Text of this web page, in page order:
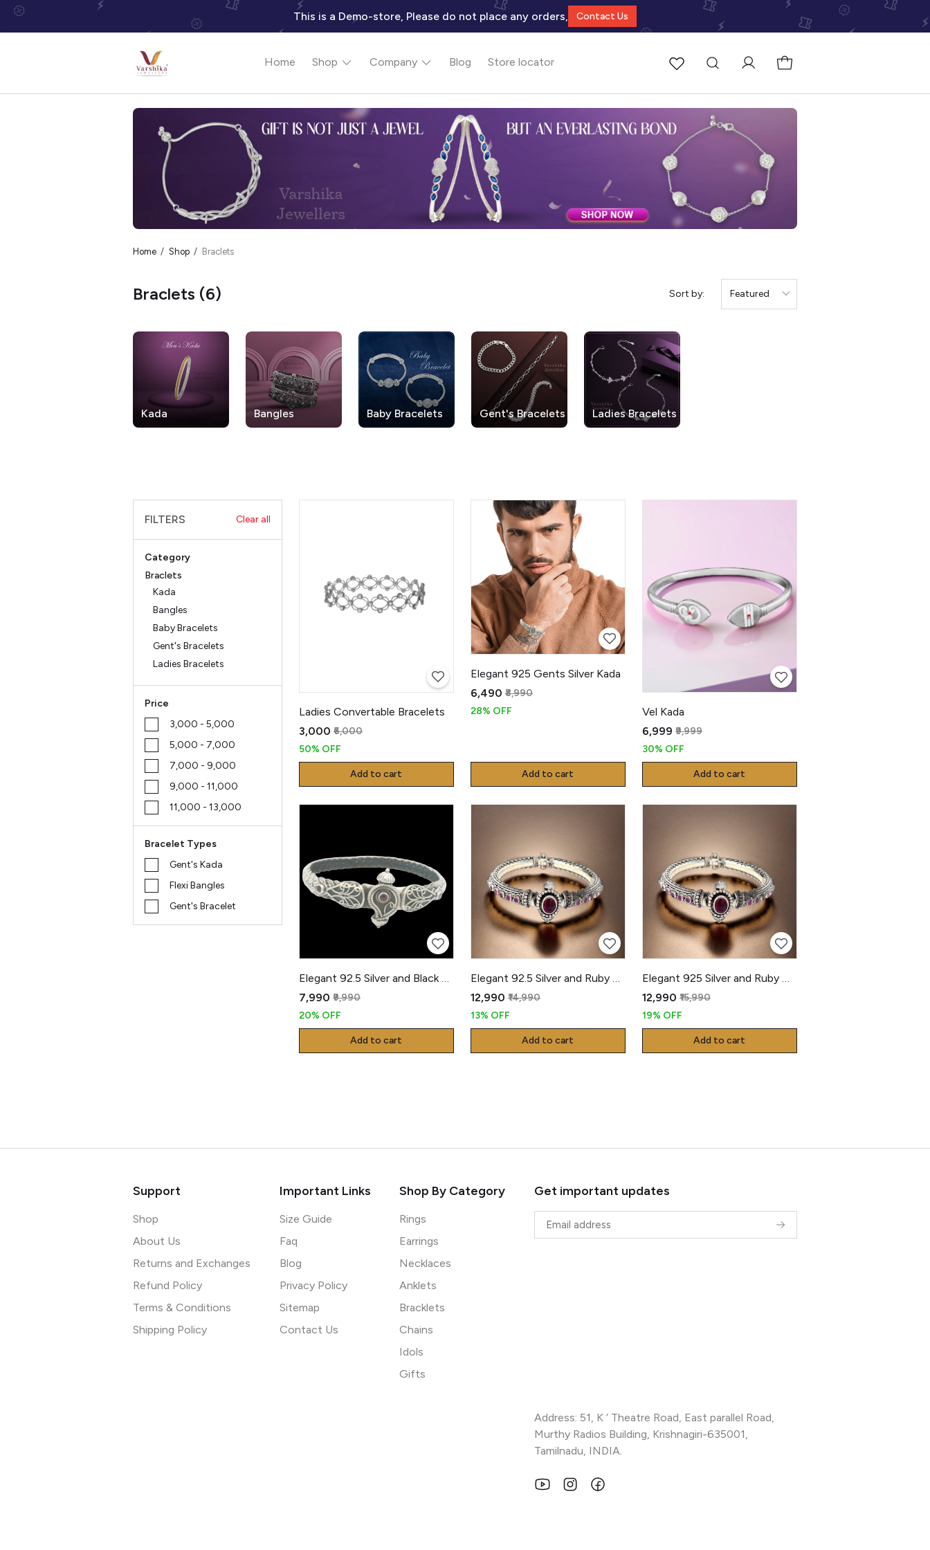
This is a Demo-store, Please do not place any orders, Contact Us
Home Shop Company Blog Store locator
Home Shop Braclets
Braclets (6) Sort by: Featured
Kada Bangles Baby Bracelets Gent's Bracelets Ladies Bracelets
FILTERS Clear all
Category
Braclets
Kada
Bangles
Baby Bracelets
Gent's Bracelets
Ladies Bracelets
Price
₹3,000 - ₹5,000
₹5,000 - ₹7,000
₹7,000 - ₹9,000
₹9,000 - ₹11,000
₹11,000 - ₹13,000
Bracelet Types
Gent's Kada
Flexi Bangles
Gent's Bracelet
Ladies Convertable Bracelets
₹3,000 ₹6,000
50% OFF
Add to cart
Elegant 925 Gents Silver Kada
₹6,490 ₹8,990
28% OFF
Add to cart
Vel Kada
₹6,999 ₹9,999
30% OFF
Add to cart
Elegant 92.5 Silver and Black Gents Kada
₹7,990 ₹9,990
20% OFF
Add to cart
Elegant 92.5 Silver and Ruby Kada
₹12,990 ₹14,990
13% OFF
Add to cart
Elegant 925 Silver and Ruby Gents Kada
₹12,990 ₹15,990
19% OFF
Add to cart
Support
Shop
About Us
Returns and Exchanges
Refund Policy
Terms & Conditions
Shipping Policy
Important Links
Size Guide
Faq
Blog
Privacy Policy
Sitemap
Contact Us
Shop By Category
Rings
Earrings
Necklaces
Anklets
Bracklets
Chains
Idols
Gifts
Get important updates
Address: 51, K ‘ Theatre Road, East parallel Road,
Murthy Radios Building, Krishnagiri-635001,
Tamilnadu, INDIA.